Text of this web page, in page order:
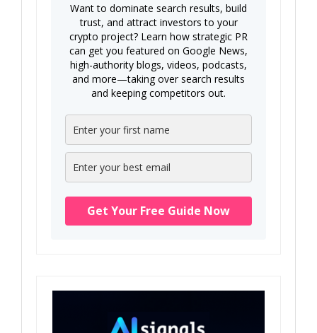
Want to dominate search results, build
trust, and attract investors to your
crypto project? Learn how strategic PR
can get you featured on Google News,
high-authority blogs, videos, podcasts,
and more—taking over search results
and keeping competitors out.
Get Your Free Guide Now